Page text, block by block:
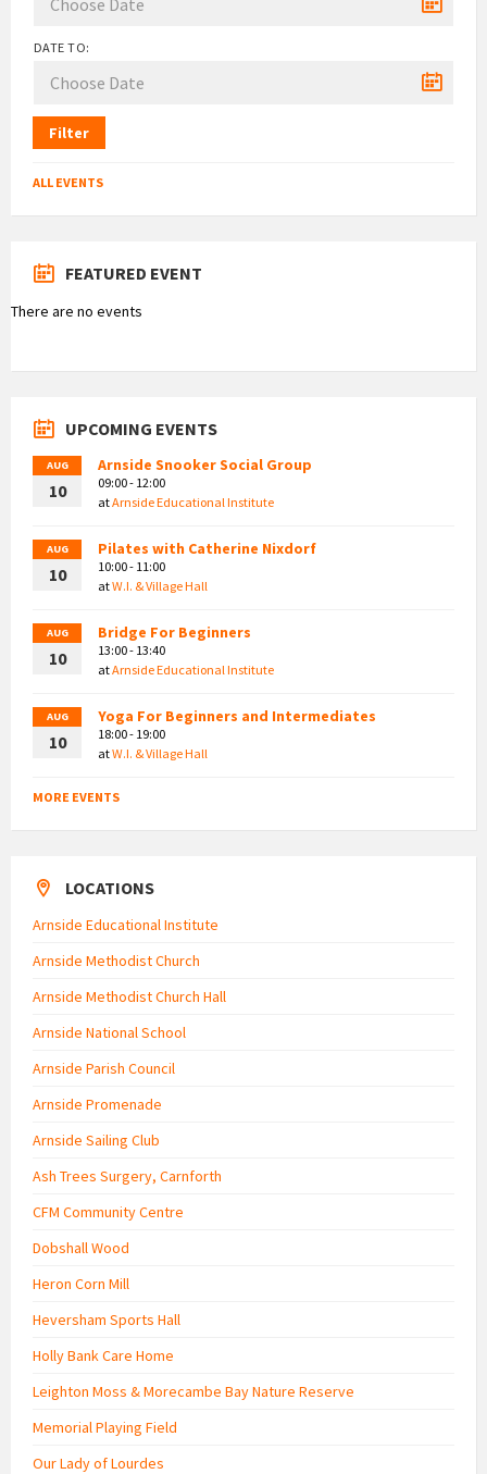
DATE TO:
Filter
ALL EVENTS
FEATURED EVENT
There are no events
UPCOMING EVENTS
AUG
10
Arnside Snooker Social Group
09:00 - 12:00
atArnside Educational Institute
AUG
10
Pilates with Catherine Nixdorf
10:00 - 11:00
atW.I. & Village Hall
AUG
10
Bridge For Beginners
13:00 - 13:40
atArnside Educational Institute
AUG
10
Yoga For Beginners and Intermediates
18:00 - 19:00
atW.I. & Village Hall
MORE EVENTS
LOCATIONS
Arnside Educational Institute
Arnside Methodist Church
Arnside Methodist Church Hall
Arnside National School
Arnside Parish Council
Arnside Promenade
Arnside Sailing Club
Ash Trees Surgery, Carnforth
CFM Community Centre
Dobshall Wood
Heron Corn Mill
Heversham Sports Hall
Holly Bank Care Home
Leighton Moss & Morecambe Bay Nature Reserve
Memorial Playing Field
Our Lady of Lourdes